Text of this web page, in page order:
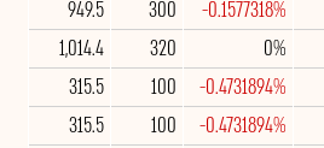
-0.1577318%
300
949.5
0%
320
1,014.4
-0.4731894%
100
315.5
-0.4731894%
100
315.5